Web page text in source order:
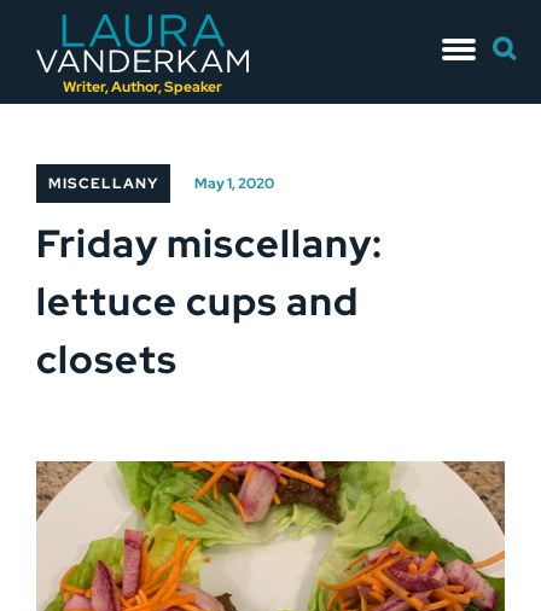
Writer, Author, Speaker
to
for:
MISCELLANY May 1, 2020
Friday miscellany:
lettuce cups and
closets